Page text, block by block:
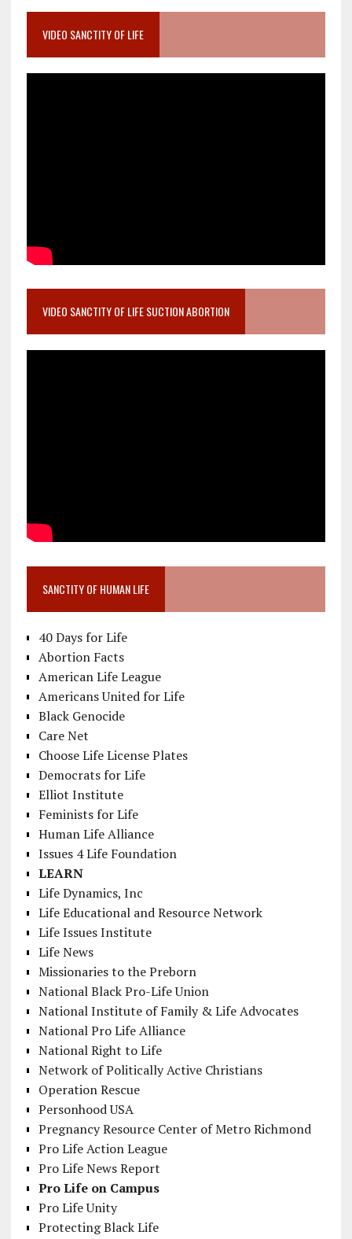
VIDEO SANCTITY OF LIFE
VIDEO SANCTITY OF LIFE SUCTION ABORTION
SANCTITY OF HUMAN LIFE
40 Days for Life
Abortion Facts
American Life League
Americans United for Life
Black Genocide
Care Net
Choose Life License Plates
Democrats for Life
Elliot Institute
Feminists for Life
Human Life Alliance
Issues 4 Life Foundation
LEARN
Life Dynamics, Inc
Life Educational and Resource Network
Life Issues Institute
Life News
Missionaries to the Preborn
National Black Pro-Life Union
National Institute of Family & Life Advocates
National Pro Life Alliance
National Right to Life
Network of Politically Active Christians
Operation Rescue
Personhood USA
Pregnancy Resource Center of Metro Richmond
Pro Life Action League
Pro Life News Report
Pro Life on Campus
Pro Life Unity
Protecting Black Life